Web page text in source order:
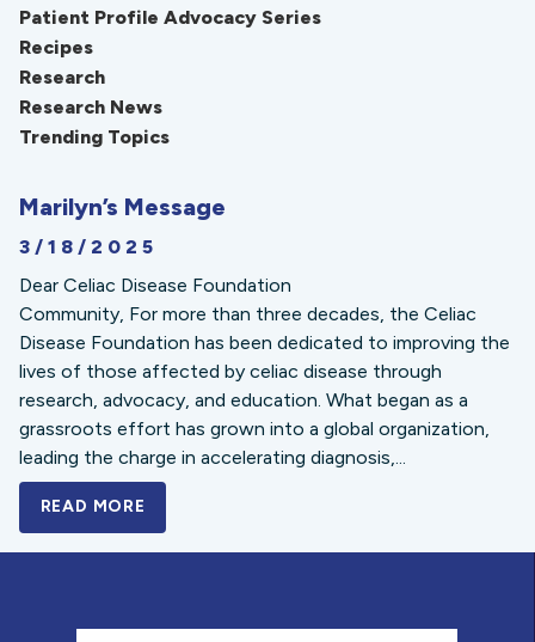
Patient Profile Advocacy Series
Recipes
Research
Research News
Trending Topics
Marilyn’s Message
3/18/2025
Dear Celiac Disease Foundation
Community, For more than three decades, the Celiac
Disease Foundation has been dedicated to improving the
lives of those affected by celiac disease through
research, advocacy, and education. What began as a
grassroots effort has grown into a global organization,
leading the charge in accelerating diagnosis,...
READ MORE